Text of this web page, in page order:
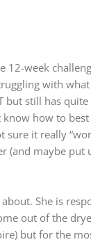
week
with
but still has
how to
sure it really
(and maybe
She is
out of the
but for the